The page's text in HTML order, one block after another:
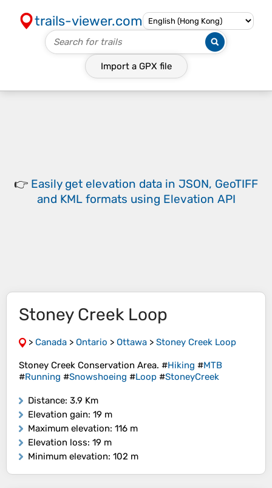
trails-viewer.com
Import a GPX file
👉 Easily get elevation data in JSON, GeoTIFF
and KML formats using Elevation API
Stoney Creek Loop
> Canada > Ontario > Ottawa > Stoney Creek Loop
Stoney Creek Conservation Area. #Hiking #MTB
#Running #Snowshoeing #Loop #StoneyCreek
Distance: 3.9 Km
Elevation gain: 19 m
Maximum elevation: 116 m
Elevation loss: 19 m
Minimum elevation: 102 m